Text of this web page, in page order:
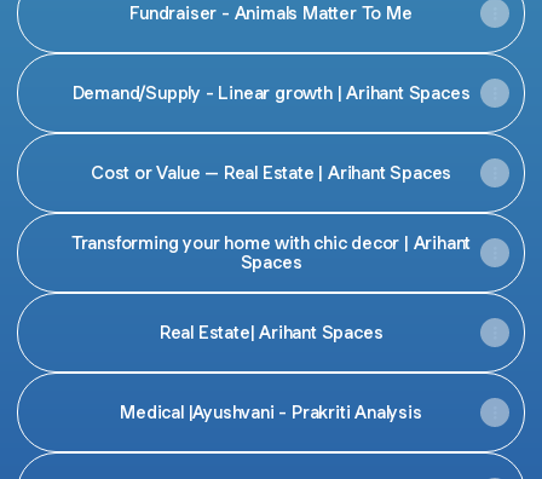
Fundraiser - Animals Matter To Me
Demand/Supply - Linear growth | Arihant Spaces
Cost or Value – Real Estate | Arihant Spaces
Transforming your home with chic decor | Arihant
Spaces
Real Estate| Arihant Spaces
Medical |Ayushvani - Prakriti Analysis